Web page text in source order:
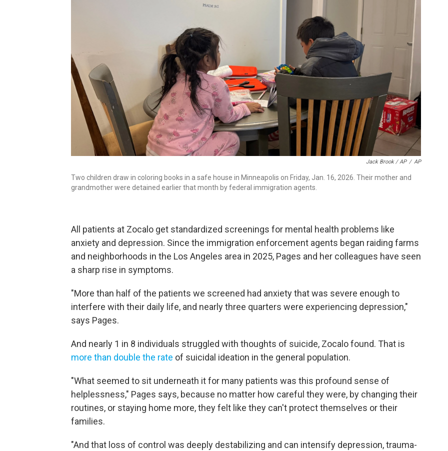
Jack Brook / AP / AP
Two children draw in coloring books in a safe house in Minneapolis on Friday, Jan. 16, 2026. Their mother and
grandmother were detained earlier that month by federal immigration agents.
All patients at Zocalo get standardized screenings for mental health problems like
anxiety and depression. Since the immigration enforcement agents began raiding farms
and neighborhoods in the Los Angeles area in 2025, Pages and her colleagues have seen
a sharp rise in symptoms.
"More than half of the patients we screened had anxiety that was severe enough to
interfere with their daily life, and nearly three quarters were experiencing depression,"
says Pages.
And nearly 1 in 8 individuals struggled with thoughts of suicide, Zocalo found. That is
more than double the rate of suicidal ideation in the general population.
"What seemed to sit underneath it for many patients was this profound sense of
helplessness," Pages says, because no matter how careful they were, by changing their
routines, or staying home more, they felt like they can't protect themselves or their
families.
"And that loss of control was deeply destabilizing and can intensify depression, trauma-